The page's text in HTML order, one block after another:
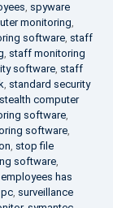
, spyware
monitoring,
software, staff
, staff monitoring
software, staff
, standard security
stealth computer
software,
software,
, stop file
software,
has
, surveillance